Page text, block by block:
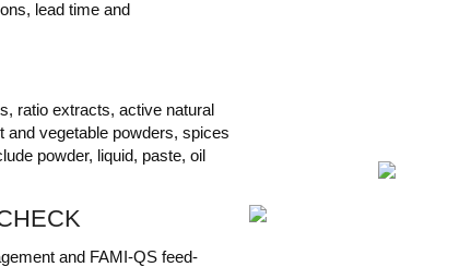
lead time and
ratio extracts, active natural
and vegetable powders, spices
powder, liquid, paste, oil
and FAMI-QS feed-